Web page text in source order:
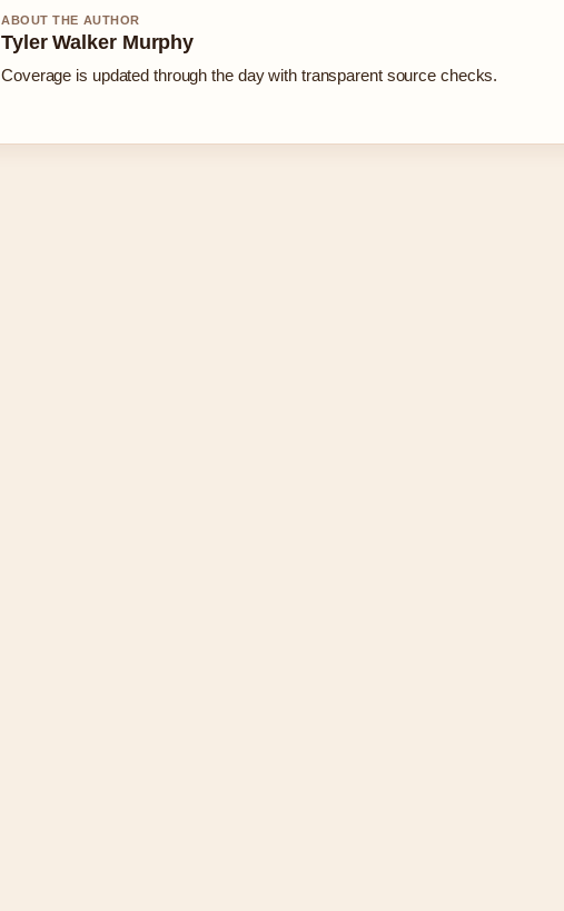
ABOUT THE AUTHOR
Tyler Walker Murphy
Coverage is updated through the day with transparent source checks.